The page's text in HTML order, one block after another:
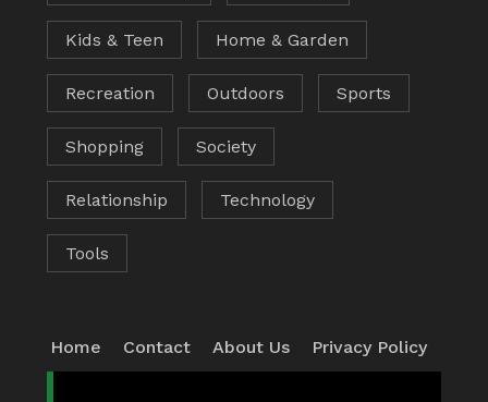
Kids & Teen Home & Garden
Recreation Outdoors Sports
Shopping Society
Relationship Technology
Tools
Home Contact About Us Privacy Policy